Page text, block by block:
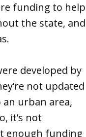
funding to help
the state, and
developed by
not updated
an urban area,
it’s not
enough funding